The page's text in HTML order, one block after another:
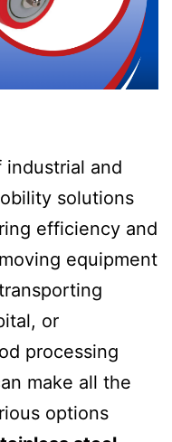
and
solutions
efficiency and
equipment
or
processing
make all the
options